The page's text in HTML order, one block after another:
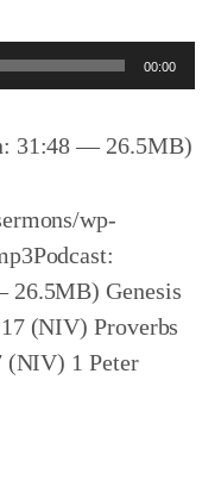
00:00
31:48 — 26.5MB)
wp-
Genesis
(NIV) Proverbs
(NIV) 1 Peter